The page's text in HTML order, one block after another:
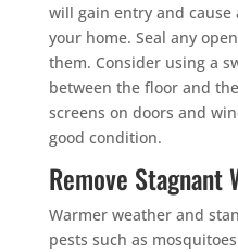
will gain entry and
your home. Seal any
them. Consider using a
between the floor and
screens on doors and
good condition.
Remove Stagnant
Warmer weather and
pests such as